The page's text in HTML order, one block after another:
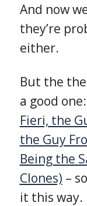
And now
they’re
either.
But the
a good one:
Fieri, the
the Guy
Being the
Clones) –
it this way.